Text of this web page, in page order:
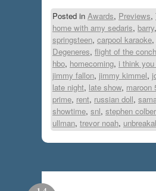
Posted in Awards, Previews,
home with amy sedaris, barry,
springsteen, carpool karaoke,
Degeneres, flight of the
hbo, homecoming, i think
jimmy fallon, jimmy kimmel,
late night, late show, maroon
prime, rent, russian doll,
showtime, snl, stephen
ullman, trevor noah,